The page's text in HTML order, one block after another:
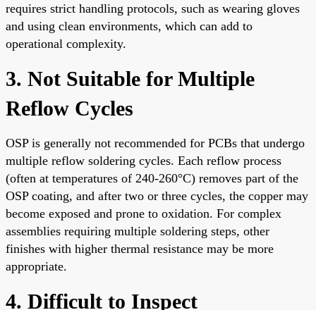
requires strict handling protocols, such as wearing gloves
and using clean environments, which can add to
operational complexity.
3. Not Suitable for Multiple
Reflow Cycles
OSP is generally not recommended for PCBs that undergo
multiple reflow soldering cycles. Each reflow process
(often at temperatures of 240-260°C) removes part of the
OSP coating, and after two or three cycles, the copper may
become exposed and prone to oxidation. For complex
assemblies requiring multiple soldering steps, other
finishes with higher thermal resistance may be more
appropriate.
4. Difficult to Inspect